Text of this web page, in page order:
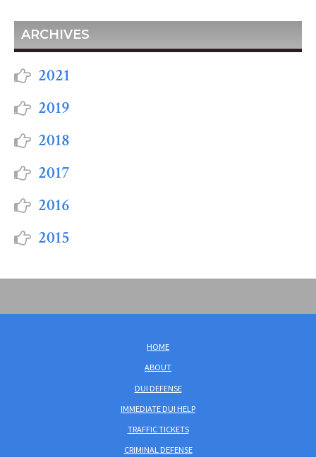
ARCHIVES
2021
2019
2018
2017
2016
2015
HOME
ABOUT
DUI DEFENSE
IMMEDIATE DUI HELP
TRAFFIC TICKETS
CRIMINAL DEFENSE